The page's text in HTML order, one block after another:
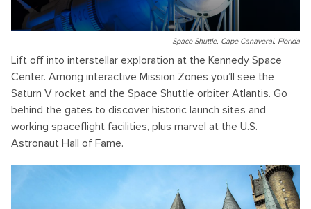
Space Shuttle, Cape Canaveral, Florida
Lift off into interstellar exploration at the Kennedy Space
Center. Among interactive Mission Zones you’ll see the
Saturn V rocket and the Space Shuttle orbiter Atlantis. Go
behind the gates to discover historic launch sites and
working spaceflight facilities, plus marvel at the U.S.
Astronaut Hall of Fame.